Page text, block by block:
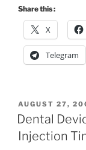
Share this :
X
Telegram
POSTED
ON
AUGUST 27,
Dental
Injection